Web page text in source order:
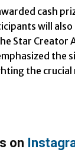
cash
will
Star
the
on